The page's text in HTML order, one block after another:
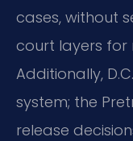
cases, without
court layers for
Additionally,
system; the
release